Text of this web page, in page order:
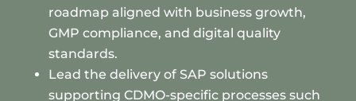
roadmap aligned with business growth,
GMP compliance, and digital quality
standards.
Lead the delivery of SAP solutions
supporting CDMO-specific processes such